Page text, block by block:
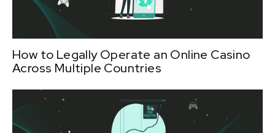
How to Legally Operate an Online Casino
Across Multiple Countries